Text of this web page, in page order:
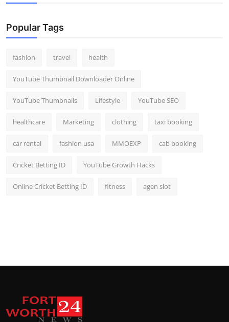
Popular Tags
fashion travel health
YouTube Thumbnail Downloader Online
YouTube Thumbnails Lifestyle YouTube SEO
healthcare Marketing clothing taxi booking
car rental fashion usa MMOEXP cab booking
Cricket Betting ID YouTube Growth Hacks
Online Cricket Betting ID fitness agen slot